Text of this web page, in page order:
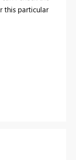
this particular